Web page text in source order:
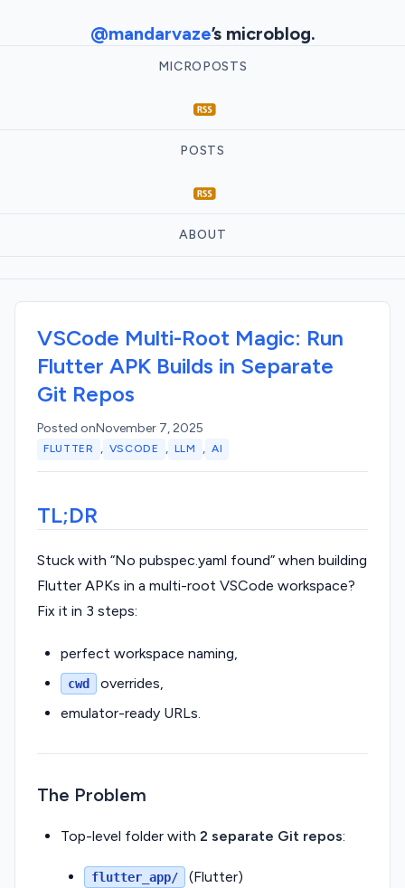
@mandarvaze’s microblog.
MICROPOSTS
POSTS
ABOUT
VSCode Multi-Root Magic: Run
Flutter APK Builds in Separate
Git Repos
Posted onNovember 7, 2025
FLUTTER , VSCODE , LLM , AI
TL;DR
Stuck with “No pubspec.yaml found” when building
Flutter APKs in a multi-root VSCode workspace?
Fix it in 3 steps:
perfect workspace naming,
cwd
overrides,
emulator-ready URLs.
The Problem
Top-level folder with 2 separate Git repos:
flutter_app/ (Flutter)